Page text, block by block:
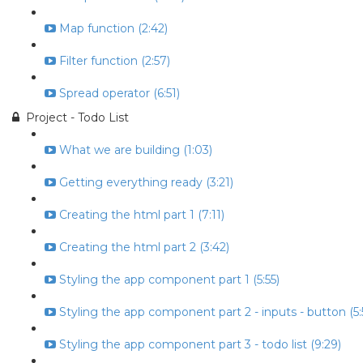
Map function (2:42)
Filter function (2:57)
Spread operator (6:51)
Project - Todo List
What we are building (1:03)
Getting everything ready (3:21)
Creating the html part 1 (7:11)
Creating the html part 2 (3:42)
Styling the app component part 1 (5:55)
Styling the app component part 2 - inputs - button
Styling the app component part 3 - todo list (9:29)